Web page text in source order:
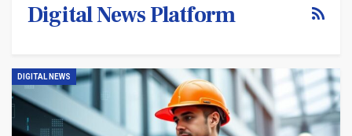
Digital News Platform
DIGITAL NEWS